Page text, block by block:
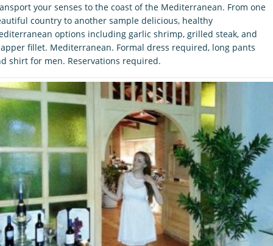
your senses to the coast of the Mediterranean. From one
country to another sample delicious, healthy
options including garlic shrimp, grilled steak, and
fillet. Mediterranean. Formal dress required, long pants
shirt for men. Reservations required.